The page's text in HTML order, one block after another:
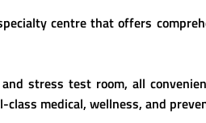
centre that offers
stress test room, all
medical, wellness, and